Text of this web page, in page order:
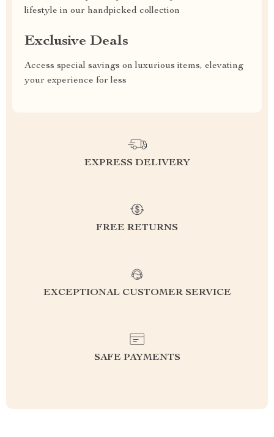
lifestyle in our handpicked collection
Exclusive Deals
Access special savings on luxurious items, elevating
your experience for less
EXPRESS DELIVERY
FREE RETURNS
EXCEPTIONAL CUSTOMER SERVICE
SAFE PAYMENTS